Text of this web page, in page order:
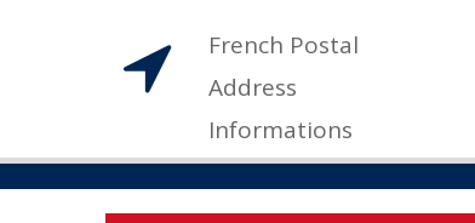
French Postal
Address
Informations